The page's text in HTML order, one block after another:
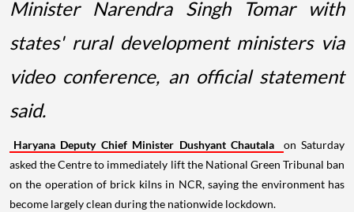
Minister Narendra Singh Tomar with
states' rural development ministers via
video conference, an official statement
said.
Haryana Deputy Chief Minister Dushyant Chautala
on Saturday
asked the Centre to immediately lift the National Green Tribunal ban
on the operation of brick kilns in NCR, saying the environment has
become largely clean during the nationwide lockdown.